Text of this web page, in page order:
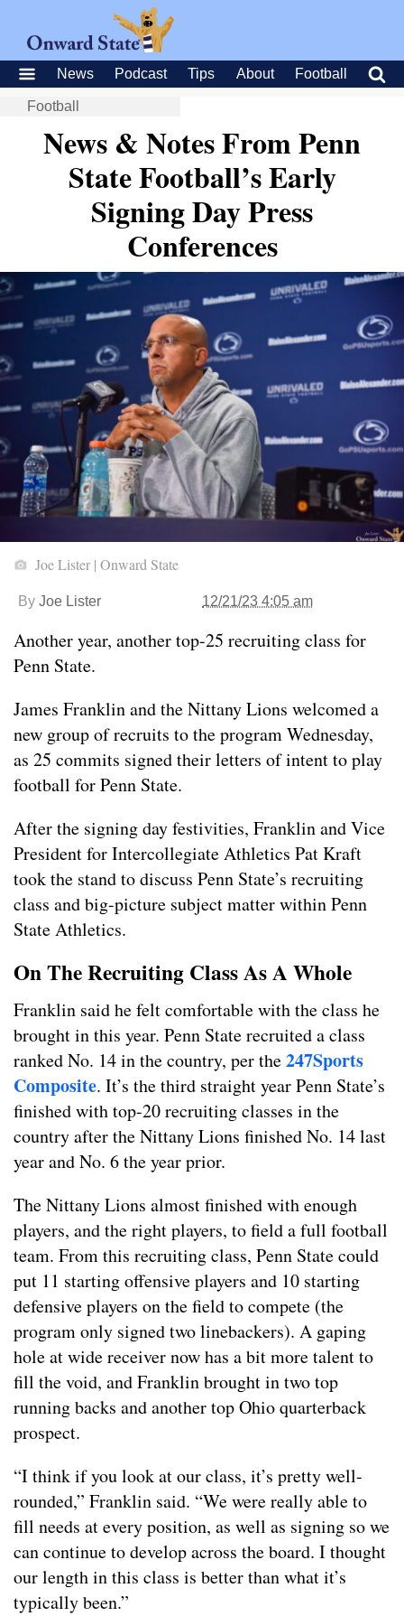
News Podcast Tips About Football
Football
News & Notes From Penn
State Football’s Early
Signing Day Press
Conferences
Joe Lister | Onward State
By Joe Lister 12/21/23 4:05 am
Another year, another top-25 recruiting class for
Penn State.
James Franklin and the Nittany Lions welcomed a
new group of recruits to the program Wednesday,
as 25 commits signed their letters of intent to play
football for Penn State.
After the signing day festivities, Franklin and Vice
President for Intercollegiate Athletics Pat Kraft
took the stand to discuss Penn State’s recruiting
class and big-picture subject matter within Penn
State Athletics.
On The Recruiting Class As A Whole
Franklin said he felt comfortable with the class he
brought in this year. Penn State recruited a class
ranked No. 14 in the country, per the247Sports
Composite. It’s the third straight year Penn State’s
finished with top-20 recruiting classes in the
country after the Nittany Lions finished No. 14 last
year and No. 6 the year prior.
The Nittany Lions almost finished with enough
players, and the right players, to field a full football
team. From this recruiting class, Penn State could
put 11 starting offensive players and 10 starting
defensive players on the field to compete (the
program only signed two linebackers). A gaping
hole at wide receiver now has a bit more talent to
fill the void, and Franklin brought in two top
running backs and another top Ohio quarterback
prospect.
“I think if you look at our class, it’s pretty well-
rounded,” Franklin said. “We were really able to
fill needs at every position, as well as signing so we
can continue to develop across the board. I thought
our length in this class is better than what it’s
typically been.”